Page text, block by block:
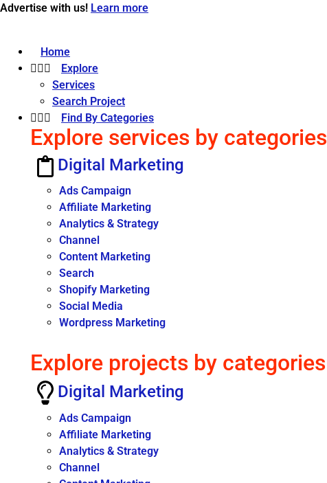
Advertise with us! Learn more
Home
Explore
Services
Search Project
Find By Categories
Explore services by categories
Digital Marketing
Ads Campaign
Affiliate Marketing
Analytics & Strategy
Channel
Content Marketing
Search
Shopify Marketing
Social Media
Wordpress Marketing
Explore projects by categories
Digital Marketing
Ads Campaign
Affiliate Marketing
Analytics & Strategy
Channel